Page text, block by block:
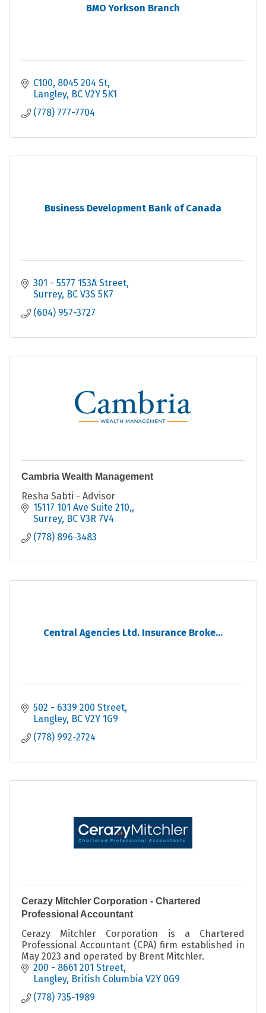
BMO Yorkson Branch
C100, 8045 204 St
Langley BC V2Y 5K1
(778) 777-7704
Business Development Bank of Canada
301 - 5577 153A Street
Surrey BC V3S 5K7
(604) 957-3727
Cambria Wealth Management
Resha Sabti - Advisor
15117 101 Ave Suite 210,
Surrey BC V3R 7V4
(778) 896-3483
Central Agencies Ltd. Insurance Broke...
502 - 6339 200 Street
Langley BC V2Y 1G9
(778) 992-2724
Cerazy Mitchler Corporation - Chartered
Professional Accountant
Cerazy Mitchler Corporation is a Chartered
Professional Accountant (CPA) firm established in
May 2023 and operated by Brent Mitchler.
200 - 8661 201 Street
Langley British Columbia V2Y 0G9
(778) 735-1989